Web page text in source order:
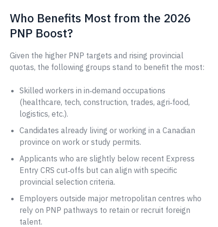
Who Benefits Most from the 2026
PNP Boost?
Given the higher PNP targets and rising provincial
quotas, the following groups stand to benefit the most:
Skilled workers in in‑demand occupations
(healthcare, tech, construction, trades, agri‑food,
logistics, etc.).
Candidates already living or working in a Canadian
province on work or study permits.
Applicants who are slightly below recent Express
Entry CRS cut‑offs but can align with specific
provincial selection criteria.
Employers outside major metropolitan centres who
rely on PNP pathways to retain or recruit foreign
talent.